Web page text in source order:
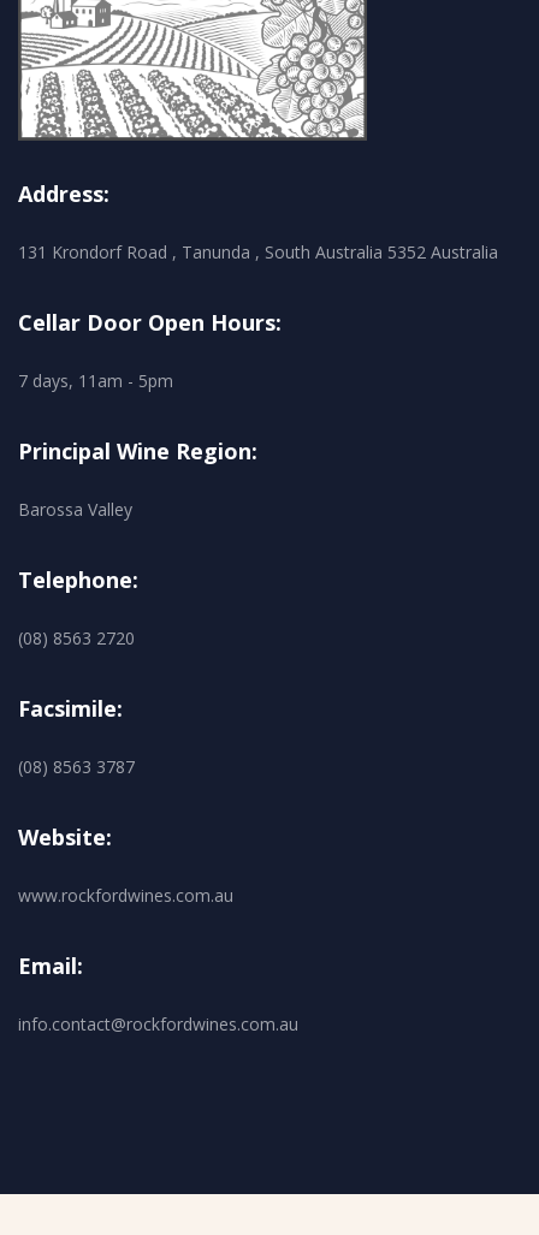
Address:
131 Krondorf Road , Tanunda , South Australia 5352 Australia
Cellar Door Open Hours:
7 days, 11am - 5pm
Principal Wine Region:
Barossa Valley
Telephone:
(08) 8563 2720
Facsimile:
(08) 8563 3787
Website:
www.rockfordwines.com.au
Email:
info.contact@rockfordwines.com.au